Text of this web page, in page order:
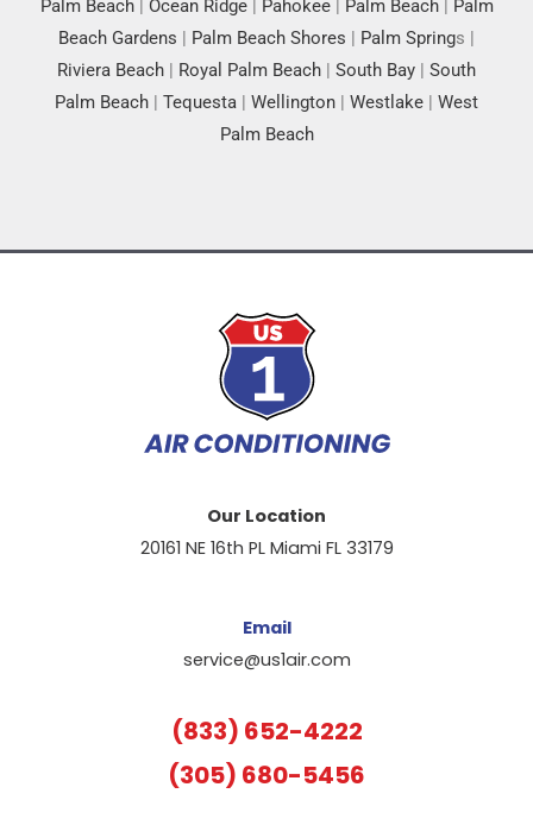
Palm Beach| Ocean Ridge| Pahokee| Palm Beach| Palm
Beach Gardens | Palm Beach Shores | Palm Springs |
Riviera Beach | Royal Palm Beach | South Bay | South
Palm Beach | Tequesta | Wellington | Westlake | West
Palm Beach
Our Location
20161 NE 16th PL Miami FL 33179
Email
service@us1air.com
(833) 652-4222
(305) 680-5456